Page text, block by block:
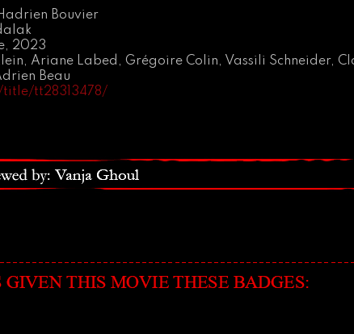
Bouvier
2023
Ariane Labed, Grégoire Colin, Vassili Schneider,
Beau
tt28313478/